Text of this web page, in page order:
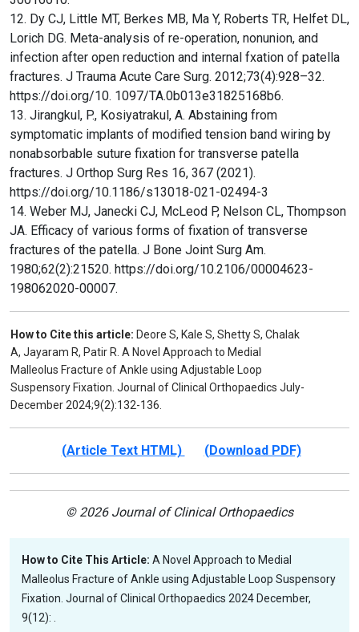
12. Dy CJ, Little MT, Berkes MB, Ma Y, Roberts TR, Helfet DL,
Lorich DG. Meta-analysis of re-operation, nonunion, and
infection after open reduction and internal fxation of patella
fractures. J Trauma Acute Care Surg. 2012;73(4):928–32.
https://doi.org/10. 1097/TA.0b013e31825168b6.
13. Jirangkul, P., Kosiyatrakul, A. Abstaining from
symptomatic implants of modified tension band wiring by
nonabsorbable suture fixation for transverse patella
fractures. J Orthop Surg Res 16, 367 (2021).
https://doi.org/10.1186/s13018-021-02494-3
14. Weber MJ, Janecki CJ, McLeod P, Nelson CL, Thompson
JA. Efficacy of various forms of fixation of transverse
fractures of the patella. J Bone Joint Surg Am.
1980;62(2):21520. https://doi.org/10.2106/00004623-
198062020-00007.
How to Cite this article: Deore S, Kale S, Shetty S, Chalak
A, Jayaram R, Patir R. A Novel Approach to Medial
Malleolus Fracture of Ankle using Adjustable Loop
Suspensory Fixation. Journal of Clinical Orthopaedics July-
December 2024;9(2):132-136.
(Article Text HTML) (Download PDF)
© 2026 Journal of Clinical Orthopaedics
How to Cite This Article: A Novel Approach to Medial
Malleolus Fracture of Ankle using Adjustable Loop Suspensory
Fixation. Journal of Clinical Orthopaedics 2024 December,
9(12): .